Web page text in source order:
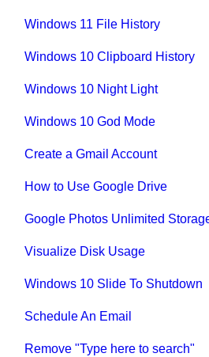
Windows 11 File History
Windows 10 Clipboard History
Windows 10 Night Light
Windows 10 God Mode
Create a Gmail Account
How to Use Google Drive
Google Photos Unlimited
Visualize Disk Usage
Windows 10 Slide To Shutdown
Schedule An Email
Remove "Type here to search"